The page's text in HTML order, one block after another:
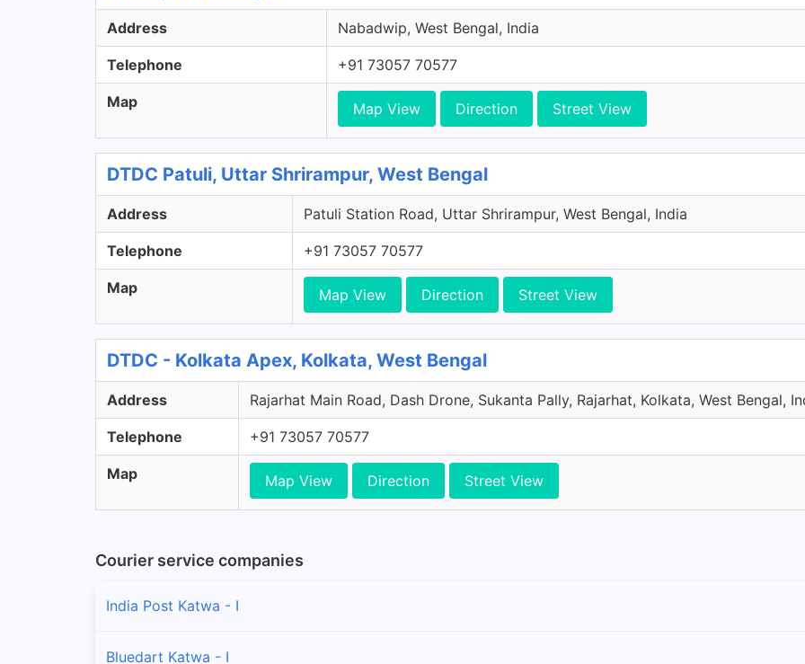
Address Nabadwip, West Bengal, India
Telephone +91 73057 70577
Map Map View Direction Street View
DTDC Patuli, Uttar Shrirampur, West Bengal
Address Patuli Station Road, Uttar Shrirampur, West Bengal, India
Telephone +91 73057 70577
Map Map View Direction Street View
DTDC - Kolkata Apex, Kolkata, West Bengal
Address Rajarhat Main Road, Dash Drone, Sukanta Pally, Rajarhat, Kolkata, West Bengal,
Telephone +91 73057 70577
Map Map View Direction Street View
Courier service companies
India Post Katwa - I
Bluedart Katwa - I